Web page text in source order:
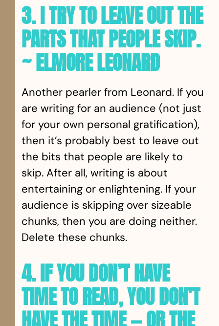
3. I TRY TO LEAVE OUT THE
PARTS THAT PEOPLE SKIP.
~ ELMORE LEONARD
Another pearler from Leonard. If you
are writing for an audience (not just
for your own personal gratification),
then it’s probably best to leave out
the bits that people are likely to
skip. After all, writing is about
entertaining or enlightening. If your
audience is skipping over sizeable
chunks, then you are doing neither.
Delete these chunks.
4. IF YOU DON’T HAVE
TIME TO READ, YOU DON’T
HAVE THE TIME — OR THE